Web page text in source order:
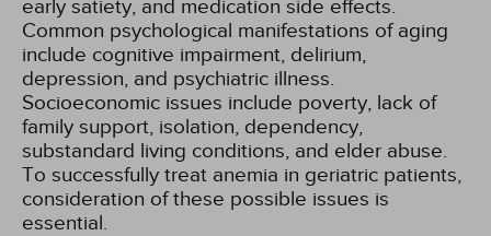
early satiety, and medication side effects.
Common psychological manifestations of aging
include cognitive impairment, delirium,
depression, and psychiatric illness.
Socioeconomic issues include poverty, lack of
family support, isolation, dependency,
substandard living conditions, and elder abuse.
To successfully treat anemia in geriatric patients,
consideration of these possible issues is
essential.